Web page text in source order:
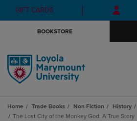
Skip
to
Skip
to
menu
GIFT CARDS
BOOKSTORE
Home Trade Books Non Fiction History
The Lost City of the Monkey God: A True Story